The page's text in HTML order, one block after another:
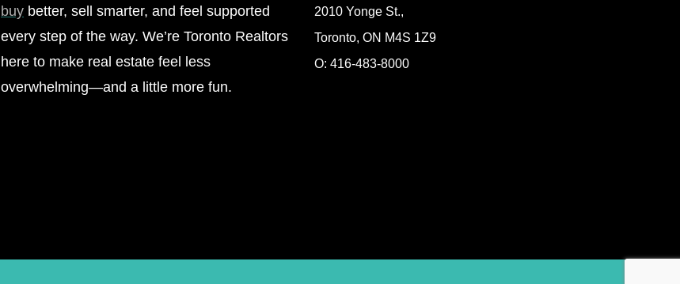
buybetter, sell smarter, and feel supported
every step of the way. We’re Toronto Realtors
here to make real estate feel less
overwhelming—and a little more fun.
2010 Yonge St.,
Toronto, ON M4S 1Z9
O: 416-483-8000